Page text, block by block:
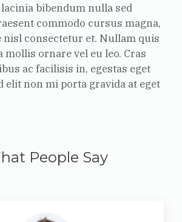
lacinia bibendum nulla sed
commodo cursus magna,
nisl consectetur et. Nullam quis
ornare vel eu leo. Cras
ac facilisis in, egestas eget
elit non mi porta gravida at eget
People Say